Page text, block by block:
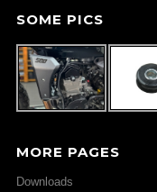
Malaguti
Honda
e-bikes
SOME PICS
MORE PAGES
Downloads